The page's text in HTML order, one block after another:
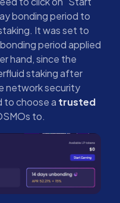
bonding period to
It was set to
period applied
hand, since the
staking after
network security
to choose a trusted
to.